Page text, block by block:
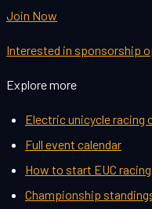
Join Now
Interested in sponsorship
Explore more
Electric unicycle racing
Full event calendar
How to start EUC racing
Championship